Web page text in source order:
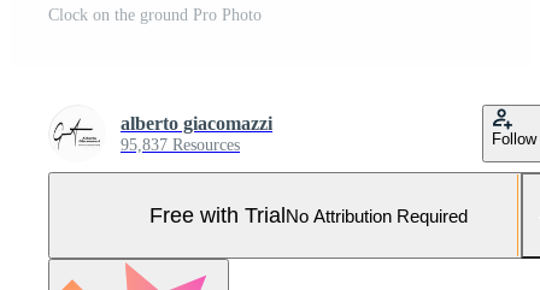
Clock on the ground Pro Photo
alberto giacomazzi
95,837 Resources Follow
Free with TrialNo Attribution Required